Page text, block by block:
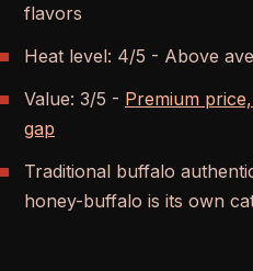
flavors
Heat level: 4/5 - Above
Value: 3/5 - Premium
gap
Traditional buffalo
honey-buffalo is its own